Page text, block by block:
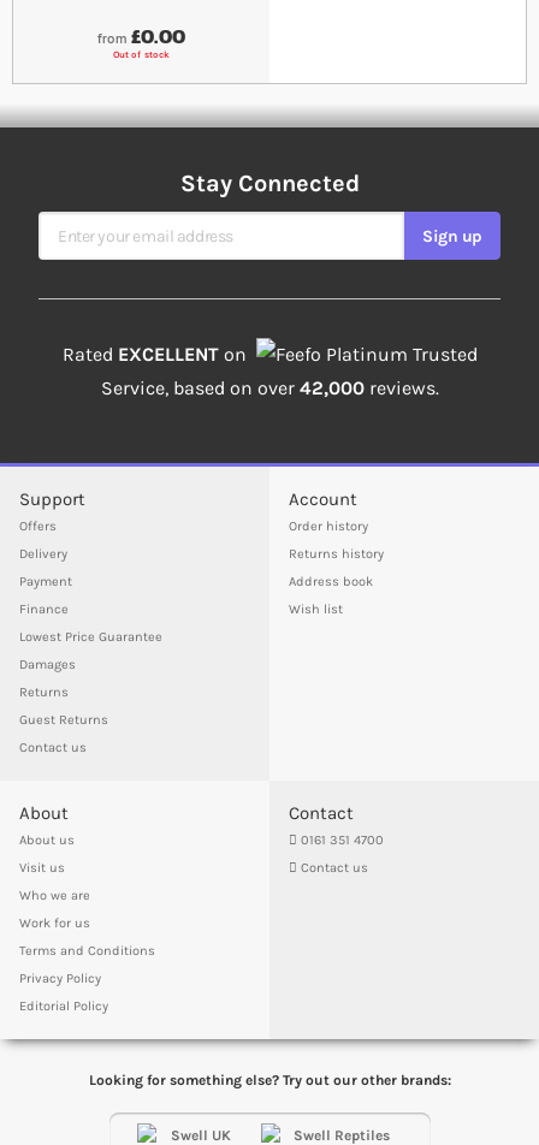
from £0.00
Out of stock
Stay Connected
Sign Up for Our Newsletter Sign up
Rated EXCELLENTon
Platinum Trusted
Service, based on over 42,000reviews.
Support
Offers
Delivery
Payment
Finance
Lowest Price Guarantee
Damages
Returns
Guest Returns
Contact us
Account
Order history
Returns history
Address book
Wish list
About
About us
Visit us
Who we are
Work for us
Terms and Conditions
Privacy Policy
Editorial Policy
Contact
0161 351 4700
Contact us
Looking for something else? Try out our other brands: